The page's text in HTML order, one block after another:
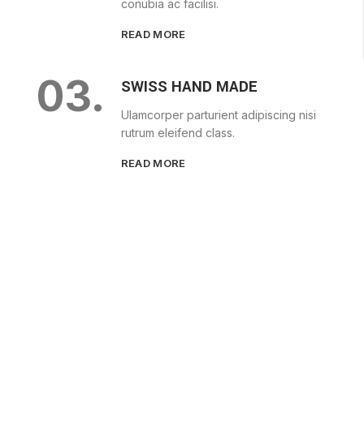
conubia ac facilisi.
READ MORE
03. SWISS HAND MADE
Ulamcorper parturient adipiscing nisi
rutrum eleifend class.
READ MORE